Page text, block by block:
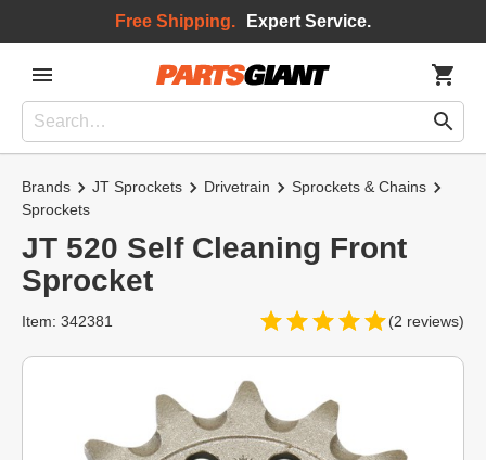
Free Shipping. Expert Service.
Brands JT Sprockets Drivetrain
Sprockets & Chains
Sprockets
JT 520 Self Cleaning Front
Sprocket
(2 reviews)
Item: 342381